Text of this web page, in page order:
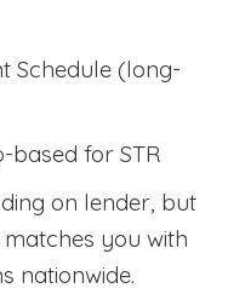
Schedule (long-
based for STR
on lender, but
you with
nationwide.